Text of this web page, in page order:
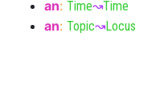
an: Time↝Time
an: Topic↝Locus